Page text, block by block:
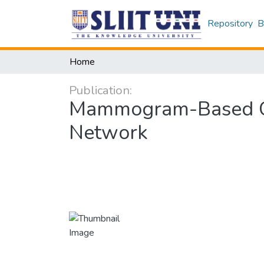
Repository
Home
Publication:
Mammogram-Based
Network